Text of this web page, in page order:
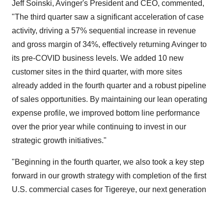
Jeff Soinski, Avinger's President and CEO, commented,
"The third quarter saw a significant acceleration of case
activity, driving a 57% sequential increase in revenue
and gross margin of 34%, effectively returning Avinger to
its pre-COVID business levels. We added 10 new
customer sites in the third quarter, with more sites
already added in the fourth quarter and a robust pipeline
of sales opportunities. By maintaining our lean operating
expense profile, we improved bottom line performance
over the prior year while continuing to invest in our
strategic growth initiatives."
"Beginning in the fourth quarter, we also took a key step
forward in our growth strategy with completion of the first
U.S. commercial cases for Tigereye, our next generation